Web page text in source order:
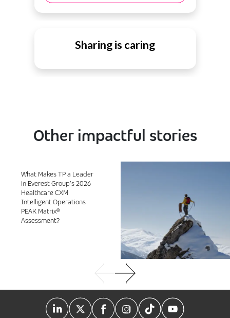
Sharing is caring
Other impactful stories
What Makes TP a Leader
in Everest Group’s 2026
Healthcare CXM
Intelligent Operations
PEAK Matrix®
Assessment?